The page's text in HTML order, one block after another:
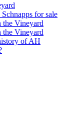
for sale
the Vineyard
the Vineyard
of AH